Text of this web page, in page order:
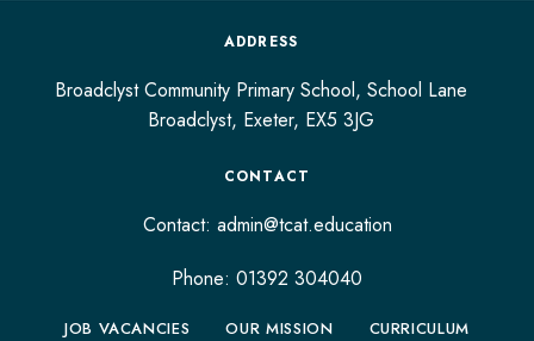
ADDRESS
Broadclyst Community Primary School, School Lane
Broadclyst, Exeter, EX5 3JG
CONTACT
Contact: admin@tcat.education
Phone: 01392 304040
JOB VACANCIES OUR MISSION CURRICULUM